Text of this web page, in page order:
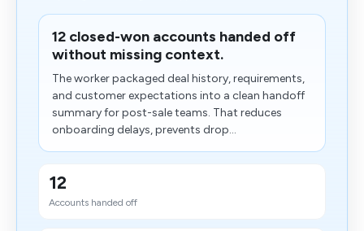
12 closed-won accounts handed off
without missing context.
The worker packaged deal history, requirements,
and customer expectations into a clean handoff
summary for post-sale teams. That reduces
onboarding delays, prevents drop...
12
Accounts handed off